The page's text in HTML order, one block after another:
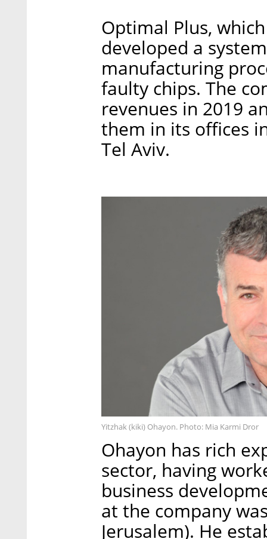
Optimal Plus,
developed a
manufacturing
faulty chips. The
revenues in 2019
them in its offices
Tel Aviv.
Yitzhak (kiki) Ohayon. Photo: Mia Karmi Dror
Ohayon has rich
sector, having
business
at the company
Jerusalem). He